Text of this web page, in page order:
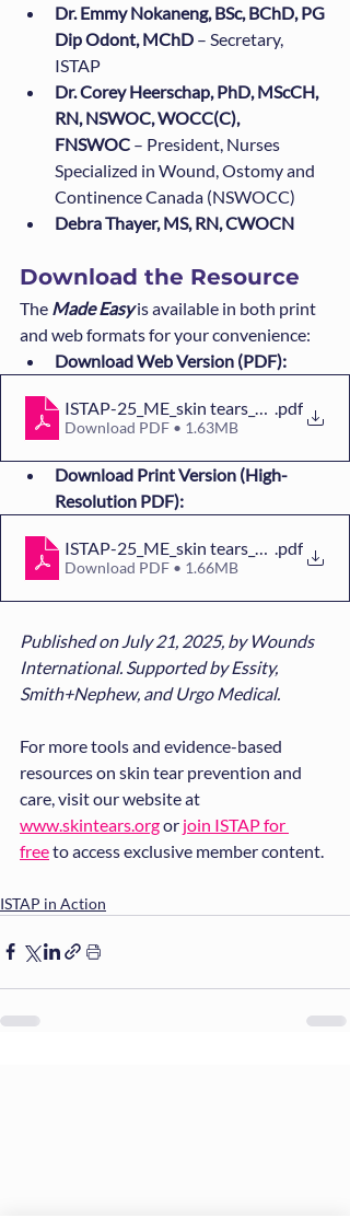
Dr. Emmy Nokaneng, BSc, BChD, PG
Dip Odont, MChD – Secretary,
ISTAP
Dr. Corey Heerschap, PhD, MScCH,
RN, NSWOC, WOCC(C),
FNSWOC – President, Nurses
Specialized in Wound, Ostomy and
Continence Canada (NSWOCC)
Debra Thayer, MS, RN, CWOCN
Download the Resource
The Made Easy is available in both print
and web formats for your convenience:
Download Web Version (PDF):
ISTAP-25_ME_skin tears_WINT_WEB
.pdf
Download PDF • 1.63MB
Download Print Version (High-
Resolution PDF):
ISTAP-25_ME_skin tears_WINT_PRINT
.pdf
Download PDF • 1.66MB
Published on July 21, 2025, by Wounds
International. Supported by Essity,
Smith+Nephew, and Urgo Medical.
For more tools and evidence-based
resources on skin tear prevention and
care, visit our website at
www.skintears.org or join ISTAP for
free to access exclusive member content.
ISTAP in Action